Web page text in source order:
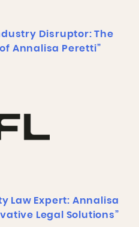
Disruptor: The
Annalisa Peretti”
Law Expert: Annalisa
Legal Solutions”